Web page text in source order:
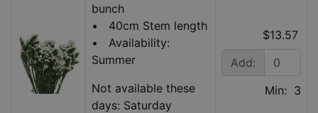
bunch
• 40cm Stem length
• Availability:
Summer
Not available these
days: Saturday
$13.57
Add:
Min: 3